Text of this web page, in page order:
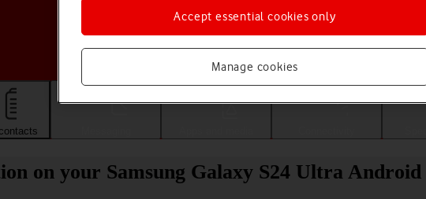
Choose a help topic
on your Samsung Galaxy S24 Ultra
Manage cookies
Accept essential cookies only